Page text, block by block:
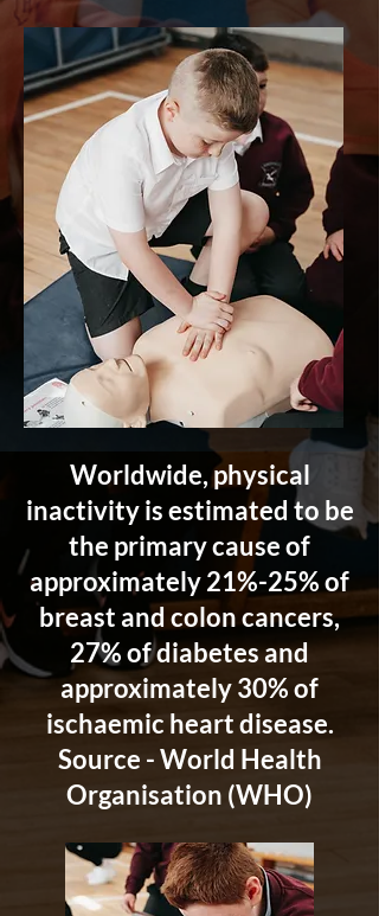
Worldwide, physical
inactivity is estimated to be
the primary cause of
approximately 21%-25% of
breast and colon cancers,
27% of diabetes and
approximately 30% of
ischaemic heart disease.
Source - World Health
Organisation (WHO)